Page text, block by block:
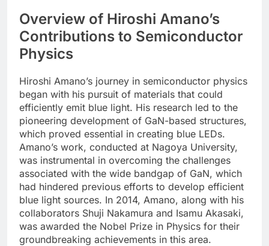
Overview of Hiroshi Amano’s
Contributions to Semiconductor
Physics
Hiroshi Amano’s journey in semiconductor physics
began with his pursuit of materials that could
efficiently emit blue light. His research led to the
pioneering development of GaN-based structures,
which proved essential in creating blue LEDs.
Amano’s work, conducted at Nagoya University,
was instrumental in overcoming the challenges
associated with the wide bandgap of GaN, which
had hindered previous efforts to develop efficient
blue light sources. In 2014, Amano, along with his
collaborators Shuji Nakamura and Isamu Akasaki,
was awarded the Nobel Prize in Physics for their
groundbreaking achievements in this area.